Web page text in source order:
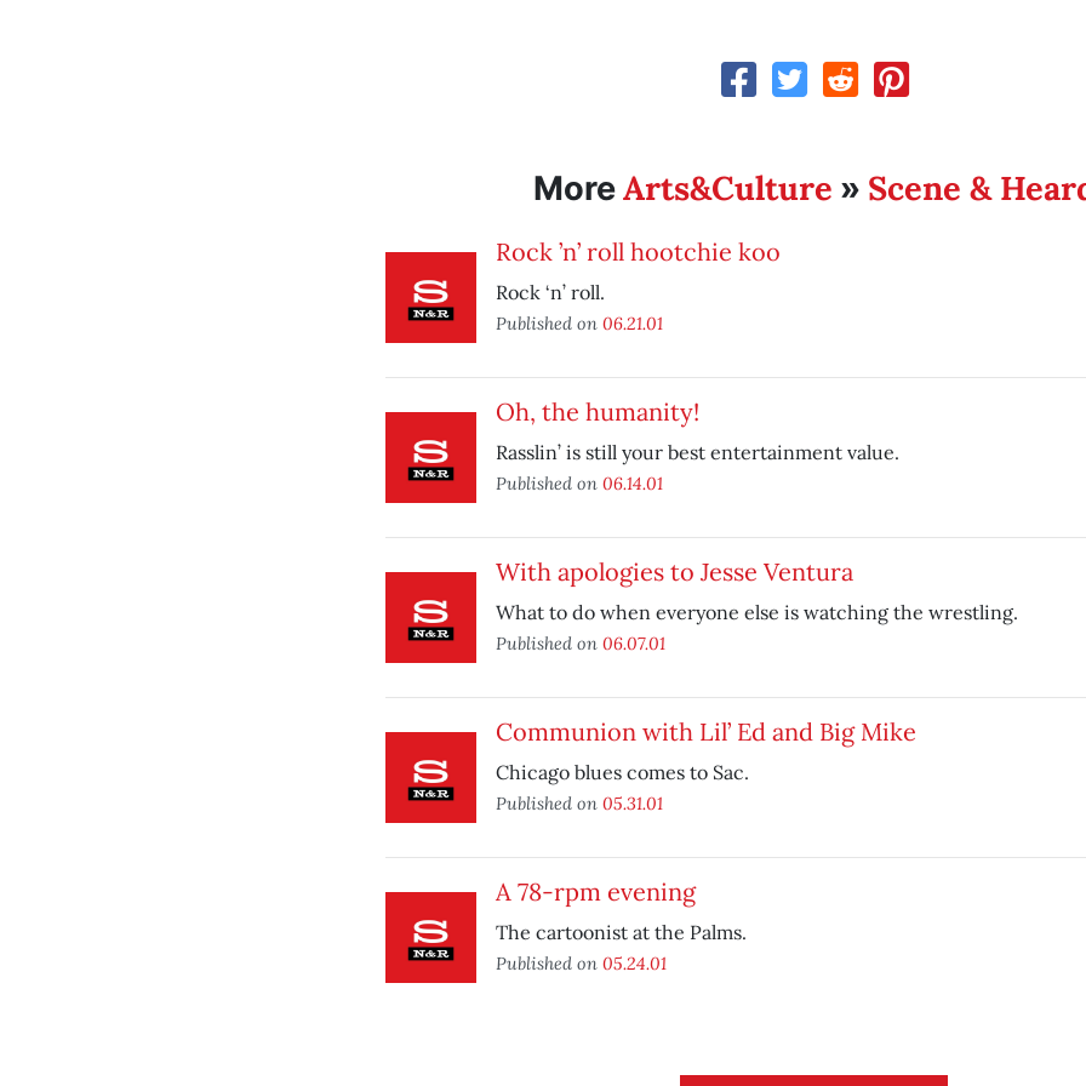
MoreArts&Culture » Scene &
Rock ’n’ roll hootchie koo
Rock ‘n’ roll.
Published on 06.21.01
Oh, the humanity!
Rasslin’ is still your best entertainment value.
Published on 06.14.01
With apologies to Jesse Ventura
What to do when everyone else is watching the wrestling.
Published on 06.07.01
Communion with Lil’ Ed and Big Mike
Chicago blues comes to Sac.
Published on 05.31.01
A 78-rpm evening
The cartoonist at the Palms.
Published on 05.24.01